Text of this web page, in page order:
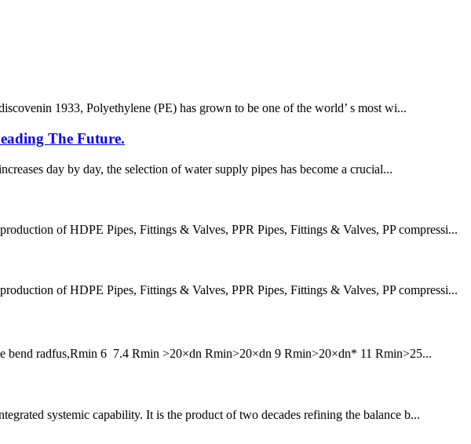
1933, Polyethylene (PE) has grown to be one of the world’ s most wi...
The Future.
day by day, the selection of water supply pipes has become a crucial...
of HDPE Pipes, Fittings & Valves, PPR Pipes, Fittings & Valves, PP compressi...
of HDPE Pipes, Fittings & Valves, PPR Pipes, Fittings & Valves, PP compressi...
radfus,Rmin 6 7.4 Rmin >20×dn Rmin>20×dn 9 Rmin>20×dn* 11 Rmin>25...
systemic capability. It is the product of two decades refining the balance b...